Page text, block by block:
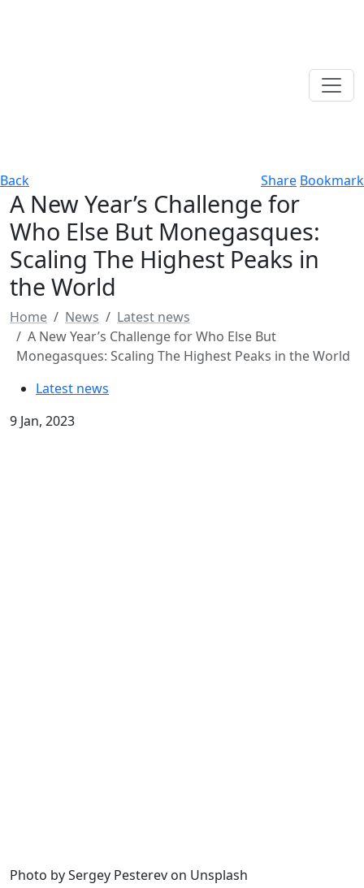
Back Share Bookmark
A New Year’s Challenge for
Who Else But Monegasques:
Scaling The Highest Peaks in
the World
Home News
Latest news
A New Year’s Challenge for Who Else But
Monegasques: Scaling The Highest Peaks in the World
Latest news
9 Jan, 2023
Photo by Sergey Pesterev on Unsplash